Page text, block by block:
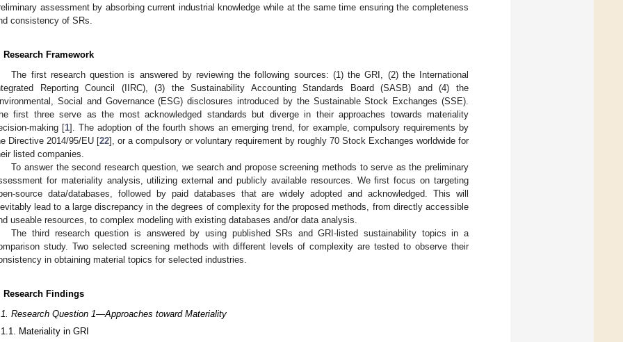
assessment by absorbing current industrial knowledge while at the same time ensuring the completeness
consistency of SRs.
Research Framework
The first research question is answered by reviewing the following sources: (1) the GRI, (2) the International
Reporting Council (IIRC), (3) the Sustainability Accounting Standards Board (SASB) and (4) the
Social and Governance (ESG) disclosures introduced by the Sustainable Stock Exchanges (SSE).
first three serve as the most acknowledged standards but diverge in their approaches towards materiality
making [1]. The adoption of the fourth shows an emerging trend, for example, compulsory requirements by
Directive 2014/95/EU [22], or a compulsory or voluntary requirement by roughly 70 Stock Exchanges worldwide for
listed companies.
To answer the second research question, we search and propose screening methods to serve as the preliminary
for materiality analysis, utilizing external and publicly available resources. We first focus on targeting
source data/databases, followed by paid databases that are widely adopted and acknowledged. This will
lead to a large discrepancy in the degrees of complexity for the proposed methods, from directly accessible
useable resources, to complex modeling with existing databases and/or data analysis.
The third research question is answered by using published SRs and GRI-listed sustainability topics in a
study. Two selected screening methods with different levels of complexity are tested to observe their
in obtaining material topics for selected industries.
Research Findings
Research Question 1—Approaches toward Materiality
Materiality in GRI